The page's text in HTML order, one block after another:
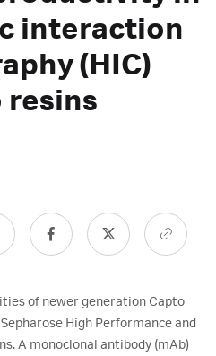
interaction
(HIC)
resins
of newer generation Capto
High Performance and
A monoclonal antibody (mAb)